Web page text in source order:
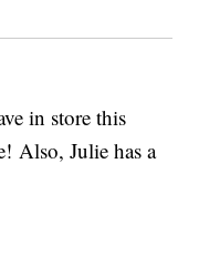
in store this
Also, Julie has a